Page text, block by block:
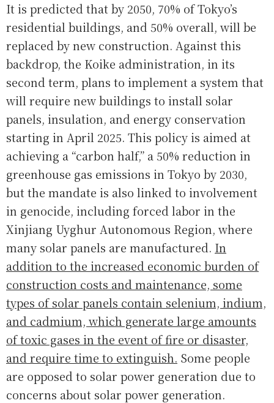
It is predicted that by 2050, 70% of Tokyo’s
residential buildings, and 50% overall, will be
replaced by new construction. Against this
backdrop, the Koike administration, in its
second term, plans to implement a system that
will require new buildings to install solar
panels, insulation, and energy conservation
starting in April 2025. This policy is aimed at
achieving a “carbon half,” a 50% reduction in
greenhouse gas emissions in Tokyo by 2030,
but the mandate is also linked to involvement
in genocide, including forced labor in the
Xinjiang Uyghur Autonomous Region, where
many solar panels are manufactured. In
addition to the increased economic burden of
construction costs and maintenance, some
types of solar panels contain selenium, indium,
and cadmium, which generate large amounts
of toxic gases in the event of fire or disaster,
and require time to extinguish. Some people
are opposed to solar power generation due to
concerns about solar power generation.